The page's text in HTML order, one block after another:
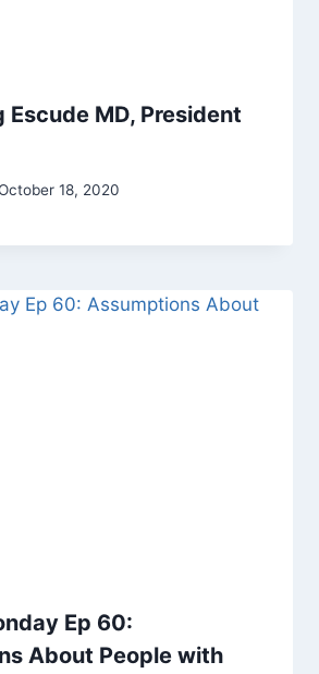
Escude MD, President
18, 2020
Ep 60:
About People with